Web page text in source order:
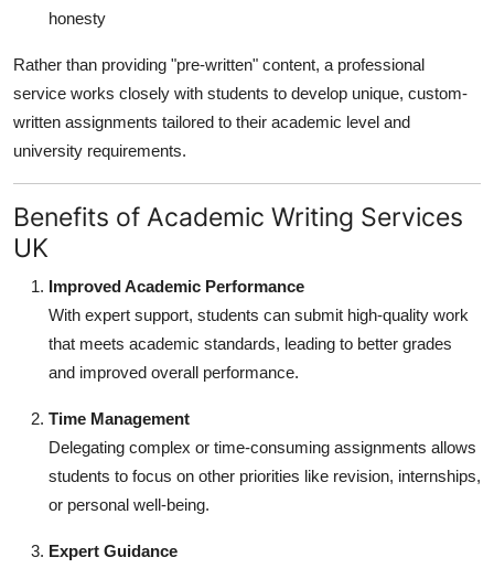
honesty
Rather than providing "pre-written" content, a professional
service works closely with students to develop unique, custom-
written assignments tailored to their academic level and
university requirements.
Benefits of Academic Writing Services
UK
Improved Academic Performance
With expert support, students can submit high-quality work
that meets academic standards, leading to better grades
and improved overall performance.
Time Management
Delegating complex or time-consuming assignments allows
students to focus on other priorities like revision, internships,
or personal well-being.
Expert Guidance